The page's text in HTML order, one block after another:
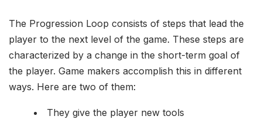
The Progression Loop consists of steps that lead the
player to the next level of the game. These steps are
characterized by a change in the short-term goal of
the player. Game makers accomplish this in different
ways. Here are two of them:
They give the player new tools